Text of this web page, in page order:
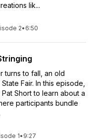
lik...
2• 6:50
turns to fall, an old
Fair. In this episode,
Short to learn about a
participants bundle
1• 9:27